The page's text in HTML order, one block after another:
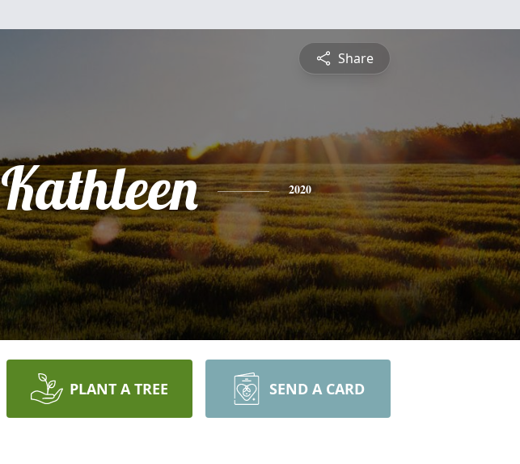
Share
Kathleen 2020
PLANT A TREE SEND A CARD